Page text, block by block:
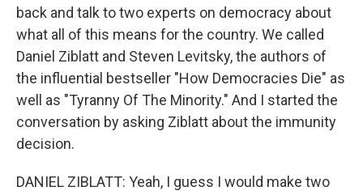
back and talk to two experts on democracy about
what all of this means for the country. We called
Daniel Ziblatt and Steven Levitsky, the authors of
the influential bestseller "How Democracies Die" as
well as "Tyranny Of The Minority." And I started the
conversation by asking Ziblatt about the immunity
decision.
DANIEL ZIBLATT: Yeah, I guess I would make two